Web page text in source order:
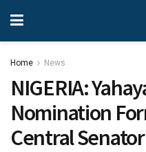
Home News
NIGERIA:
Nomination
Central